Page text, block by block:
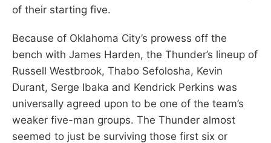
of their starting five.
Because of Oklahoma City’s prowess off the
bench with James Harden, the Thunder’s lineup of
Russell Westbrook, Thabo Sefolosha, Kevin
Durant, Serge Ibaka and Kendrick Perkins was
universally agreed upon to be one of the team’s
weaker five-man groups. The Thunder almost
seemed to just be surviving those first six or